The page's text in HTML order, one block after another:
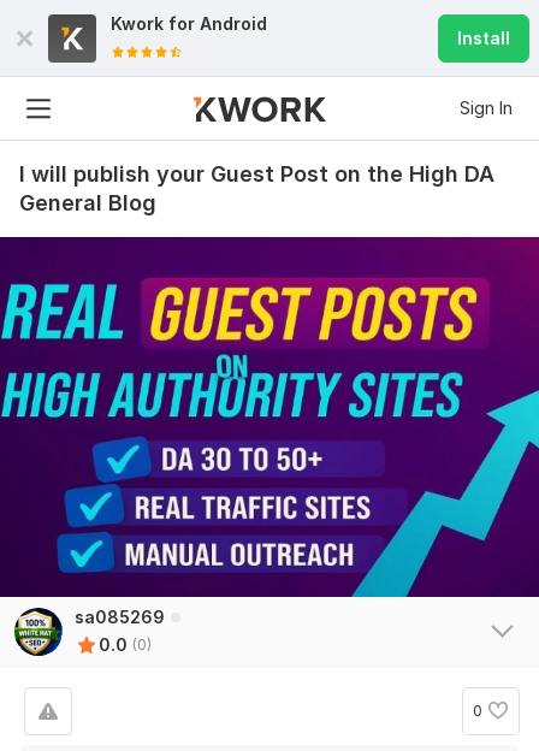
Kwork for Android
Install
Sign In
I will publish your Guest Post on the High DA
General Blog
sa085269
0.0 (0)
0